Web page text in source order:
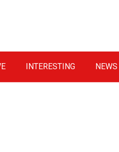
INTERESTING NEWS